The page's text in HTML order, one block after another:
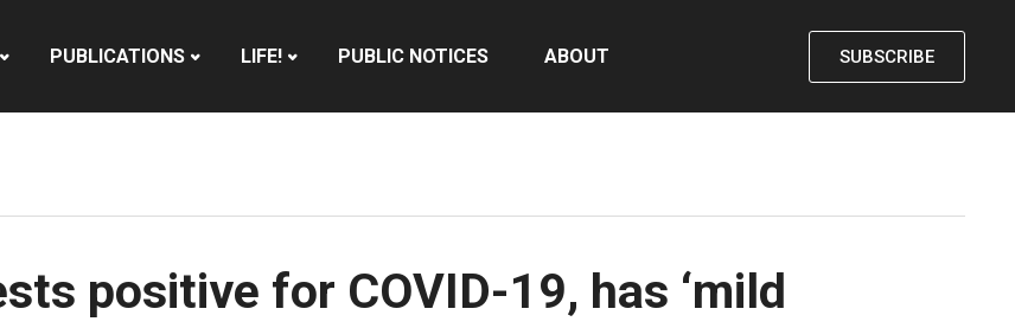
PUBLICATIONS LIFE! PUBLIC NOTICES ABOUT SUBSCRIBE
positive for COVID-19, has ‘mild